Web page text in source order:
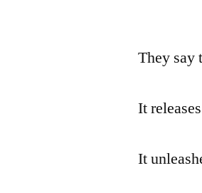
They say
It
It